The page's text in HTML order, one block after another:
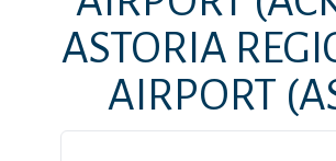
ASTORIA
AIRPORT